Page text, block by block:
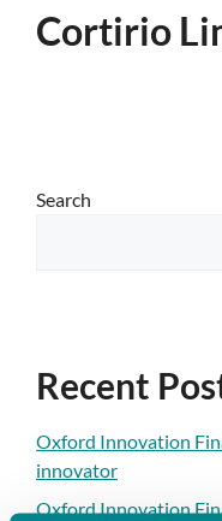
Cortirio
Search
Recent
Oxford Innovation
innovator
Oxford Innovation